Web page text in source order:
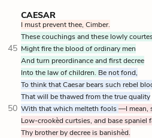
CAESAR
I must prevent thee, Cimber.
These couchings and these lowly
45 Might fire the blood of ordinary men
And turn preordinance and first decree
Into the law of children. Be not fond,
To think that Caesar bears such rebel
That will be thawed from the true quality
50 With that which melteth fools—I mean,
Low-crookèd curtsies, and base spaniel
Thy brother by decree is banishèd.